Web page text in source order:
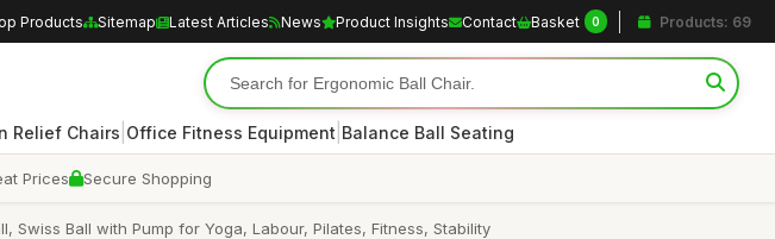
Products Sitemap Latest Articles News Product Insights Contact Basket 0 Products: 69
Relief Chairs Office Fitness Equipment| Balance Ball Seating
Prices Secure Shopping
Swiss Ball with Pump for Yoga, Labour, Pilates, Fitness, Stability